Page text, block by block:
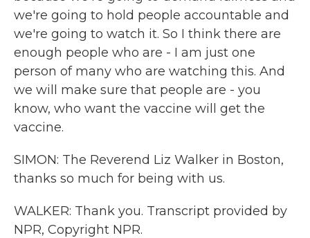
we're going to hold people accountable and
we're going to watch it. So I think there are
enough people who are - I am just one
person of many who are watching this. And
we will make sure that people are - you
know, who want the vaccine will get the
vaccine.
SIMON: The Reverend Liz Walker in Boston,
thanks so much for being with us.
WALKER: Thank you. Transcript provided by
NPR, Copyright NPR.